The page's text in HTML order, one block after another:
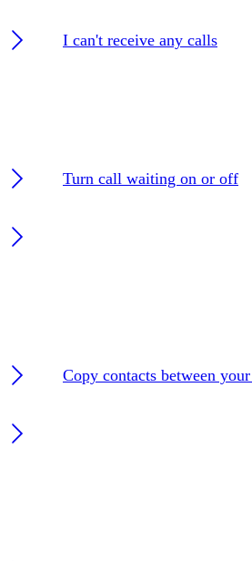
I can't receive any calls
Turn call waiting on or off
Copy contacts between